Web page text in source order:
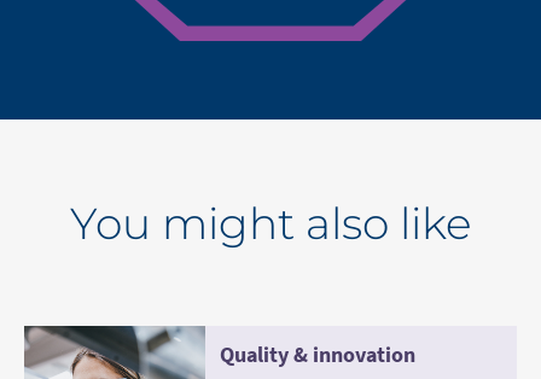
You might also like
Quality & innovation